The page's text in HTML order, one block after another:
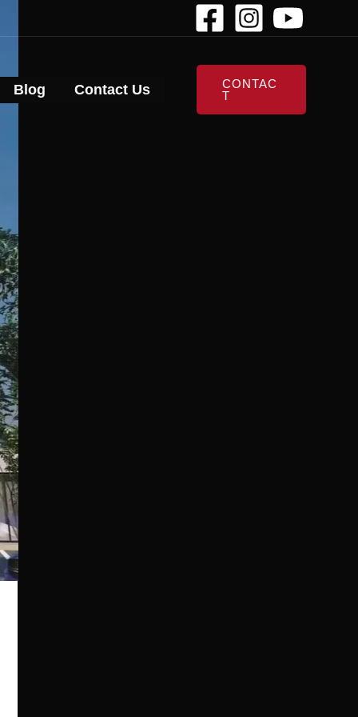
Blog Contact Us
CONTAC
T